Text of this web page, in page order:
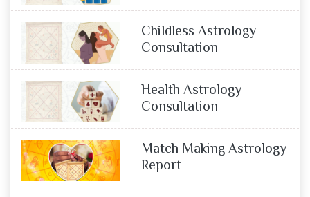
Childless Astrology
Consultation
Health Astrology
Consultation
Match Making Astrology
Report